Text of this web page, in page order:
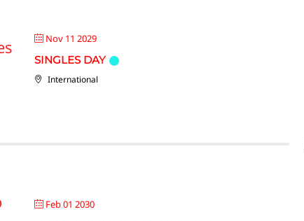
Nov 11 2029
SINGLES DAY
International
Feb 01 2030